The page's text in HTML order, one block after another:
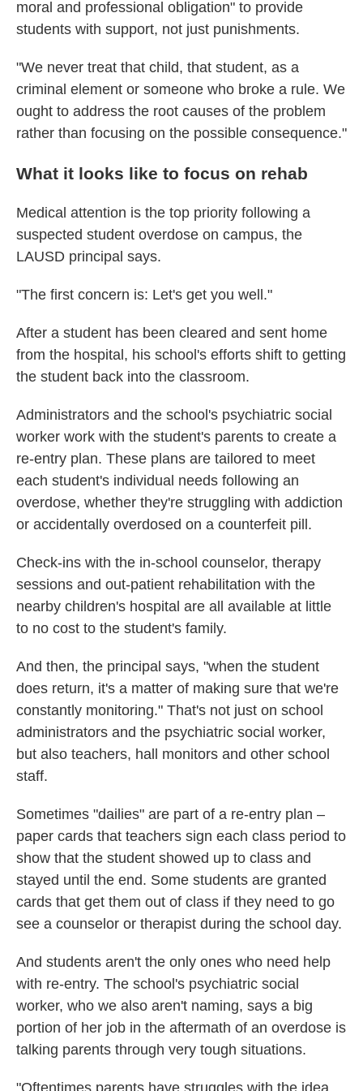
moral and professional obligation" to provide
students with support, not just punishments.
"We never treat that child, that student, as a
criminal element or someone who broke a rule. We
ought to address the root causes of the problem
rather than focusing on the possible consequence."
What it looks like to focus on rehab
Medical attention is the top priority following a
suspected student overdose on campus, the
LAUSD principal says.
"The first concern is: Let's get you well."
After a student has been cleared and sent home
from the hospital, his school's efforts shift to getting
the student back into the classroom.
Administrators and the school's psychiatric social
worker work with the student's parents to create a
re-entry plan. These plans are tailored to meet
each student's individual needs following an
overdose, whether they're struggling with addiction
or accidentally overdosed on a counterfeit pill.
Check-ins with the in-school counselor, therapy
sessions and out-patient rehabilitation with the
nearby children's hospital are all available at little
to no cost to the student's family.
And then, the principal says, "when the student
does return, it's a matter of making sure that we're
constantly monitoring." That's not just on school
administrators and the psychiatric social worker,
but also teachers, hall monitors and other school
staff.
Sometimes "dailies" are part of a re-entry plan –
paper cards that teachers sign each class period to
show that the student showed up to class and
stayed until the end. Some students are granted
cards that get them out of class if they need to go
see a counselor or therapist during the school day.
And students aren't the only ones who need help
with re-entry. The school's psychiatric social
worker, who we also aren't naming, says a big
portion of her job in the aftermath of an overdose is
talking parents through very tough situations.
"Oftentimes parents have struggles with the idea